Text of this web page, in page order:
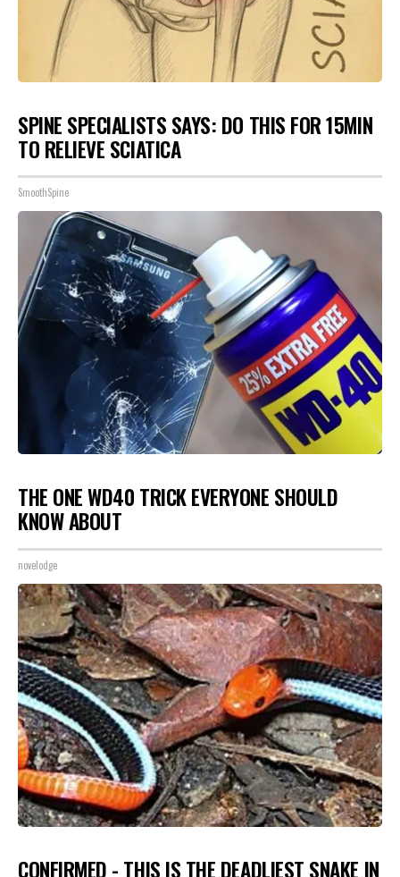
SPINE SPECIALISTS SAYS: DO THIS FOR 15MIN
TO RELIEVE SCIATICA
SmoothSpine
THE ONE WD40 TRICK EVERYONE SHOULD
KNOW ABOUT
novelodge
CONFIRMED - THIS IS THE DEADLIEST SNAKE IN